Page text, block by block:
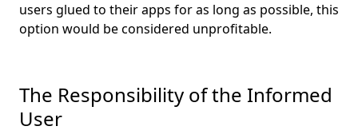
users glued to their apps for as long as possible, this
option would be considered unprofitable.
The Responsibility of the Informed
User